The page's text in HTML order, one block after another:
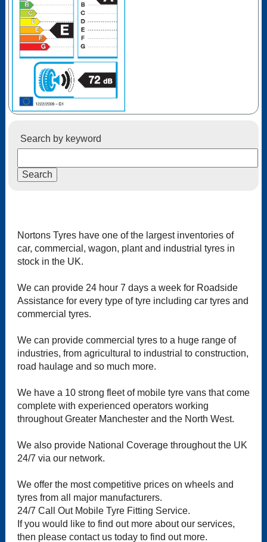
Search by keyword
Nortons Tyres have one of the largest inventories of
car, commercial, wagon, plant and industrial tyres in
stock in the UK.
We can provide 24 hour 7 days a week for Roadside
Assistance for every type of tyre including car tyres and
commercial tyres.
We can provide commercial tyres to a huge range of
industries, from agricultural to industrial to construction,
road haulage and so much more.
We have a 10 strong fleet of mobile tyre vans that come
complete with experienced operators working
throughout Greater Manchester and the North West.
We also provide National Coverage throughout the UK
24/7 via our network.
We offer the most competitive prices on wheels and
tyres from all major manufacturers.
24/7 Call Out Mobile Tyre Fitting Service.
If you would like to find out more about our services,
then please contact us today to find out more.